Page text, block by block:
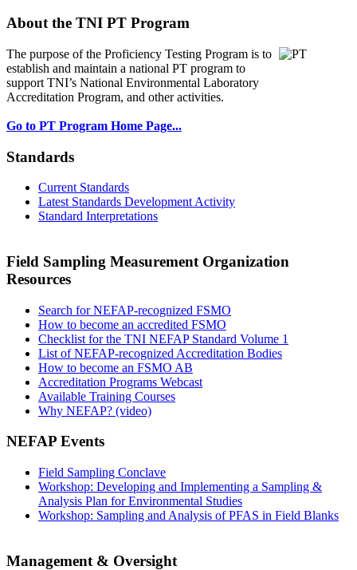
About the TNI PT Program
The purpose of the Proficiency Testing Program is to
establish and maintain a national PT program to
support TNI’s National Environmental Laboratory
Accreditation Program, and other activities.
Go to PT Program Home Page...
Standards
Current Standards
Latest Standards Development Activity
Standard Interpretations
Field Sampling Measurement Organization
Resources
Search for NEFAP-recognized FSMO
How to become an accredited FSMO
Checklist for the TNI NEFAP Standard Volume 1
List of NEFAP-recognized Accreditation Bodies
How to become an FSMO AB
Accreditation Programs Webcast
Available Training Courses
Why NEFAP? (video)
NEFAP Events
Field Sampling Conclave
Workshop: Developing and Implementing a Sampling &
Analysis Plan for Environmental Studies
Workshop: Sampling and Analysis of PFAS in Field Blanks
Management & Oversight